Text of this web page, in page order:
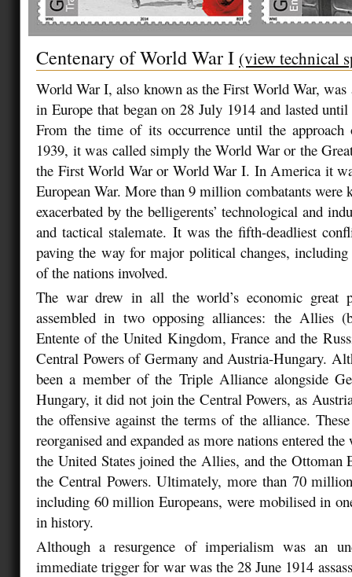
Centenary of World War I (view technical
World War I, also known as the First World War, was
in Europe that began on 28 July 1914 and lasted
From the time of its occurrence until the
1939, it was called simply the World War or the
the First World War or World War I. In America it
European War. More than 9 million combatants were
exacerbated by the belligerents’ technological and
and tactical stalemate. It was the fifth-deadliest
paving the way for major political changes,
of the nations involved.
The war drew in all the world’s economic great
assembled in two opposing alliances: the Allies
Entente of the United Kingdom, France and the
Central Powers of Germany and Austria-Hungary.
been a member of the Triple Alliance alongside
Hungary, it did not join the Central Powers, as
the offensive against the terms of the alliance.
reorganised and expanded as more nations entered
the United States joined the Allies, and the Ottoman
the Central Powers. Ultimately, more than 70
including 60 million Europeans, were mobilised in
in history.
Although a resurgence of imperialism was an
immediate trigger for war was the 28 June 1914